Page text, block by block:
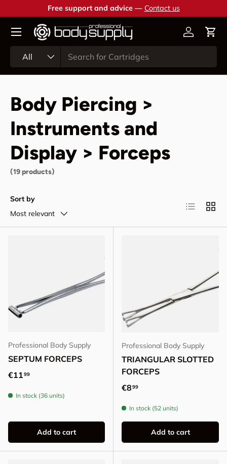
Skip to content
Free support and advice — Contact us
All
AccountCart
Body Piercing >
Instruments and
Display > Forceps
(19 products)
Sort by
Most relevant
List Grid
Professional Body Supply
SEPTUM FORCEPS
Regular price
€1199
In stock (36 units)
Add to cart
Professional Body Supply
TRIANGULAR SLOTTED
FORCEPS
Regular price
€899
In stock (52 units)
Add to cart